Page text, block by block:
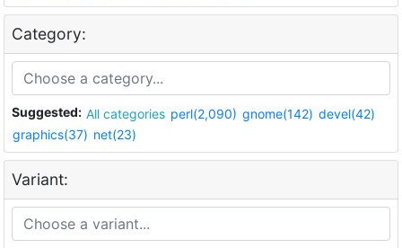
Category:
Suggested: All categories perl(2,090) gnome(142) devel(42)
graphics(37) net(23)
Variant: